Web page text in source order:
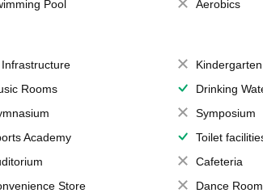
Pool Aerobics
Infrastructure
Kindergarten
Rooms
Drinking
Symposium
Academy
Toilet
Cafeteria
Store
Dance